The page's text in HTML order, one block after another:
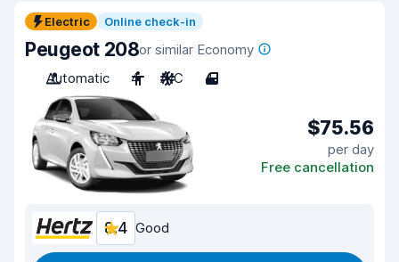
Electric Online check-in
Peugeot 208or similar Economy
Automatic
4 A/C 4
$75.56
per day
Free cancellation
8.4 Good